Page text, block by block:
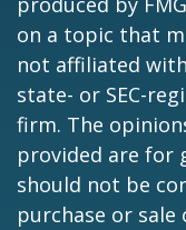
on a topic that
not affiliated
state- or SEC-
firm. The
provided are for
should not be
purchase or